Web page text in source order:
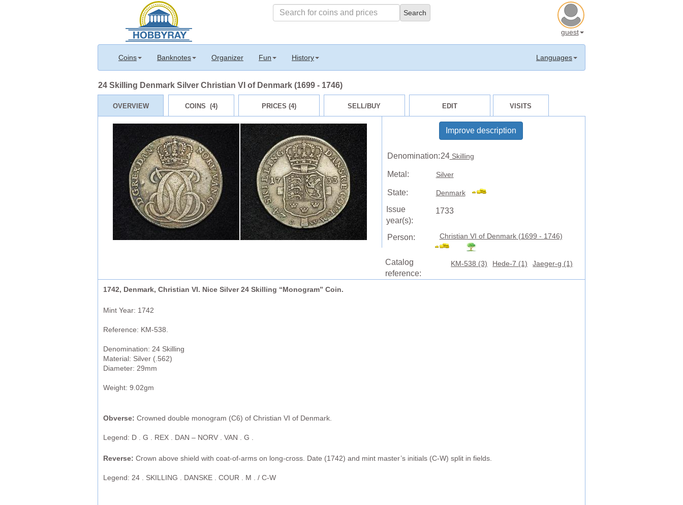
guest
Coins Banknotes Organizer Fun History Languages
24 Skilling Denmark Silver Christian VI of Denmark (1699 - 1746)
OVERVIEW COINS (4) PRICES (4) SELL/BUY EDIT VISITS
Improve description
Denomination:24Skilling
Metal: Silver
State: Denmark
Issue
year(s):
1733
Person: Christian VI of Denmark (1699 - 1746)
Catalog
reference:
KM-538 (3) Hede-7 (1) Jaeger-g (1)
1742, Denmark, Christian VI. Nice Silver 24 Skilling “Monogram” Coin.
Mint Year: 1742
Reference: KM-538.
Denomination: 24 Skilling
Material: Silver (.562)
Diameter: 29mm
Weight: 9.02gm
Obverse: Crowned double monogram (C6) of Christian VI of Denmark.
Legend: D . G . REX . DAN – NORV . VAN . G .
Reverse: Crown above shield with coat-of-arms on long-cross. Date (1742) and mint master’s initials (C-W) split in fields.
Legend: 24 . SKILLING . DANSKE . COUR . M . / C-W